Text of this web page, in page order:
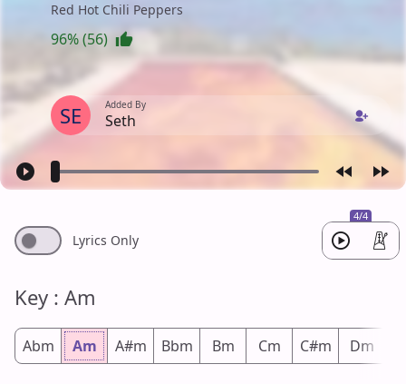
Red Hot Chili Peppers
96% (56)
SE Added By
Seth
4/4
Lyrics Only
Key : Am
Abm Am A#m Bbm Bm Cm C#m Dm